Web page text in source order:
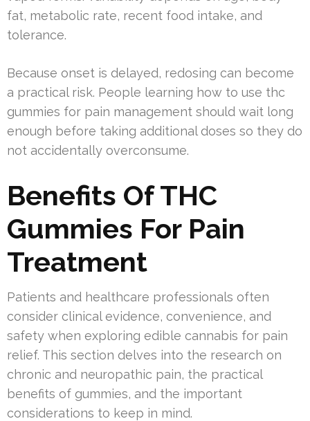
fat, metabolic rate, recent food intake, and
tolerance.
Because onset is delayed, redosing can become
a practical risk. People learning how to use thc
gummies for pain management should wait long
enough before taking additional doses so they do
not accidentally overconsume.
Benefits Of THC
Gummies For Pain
Treatment
Patients and healthcare professionals often
consider clinical evidence, convenience, and
safety when exploring edible cannabis for pain
relief. This section delves into the research on
chronic and neuropathic pain, the practical
benefits of gummies, and the important
considerations to keep in mind.